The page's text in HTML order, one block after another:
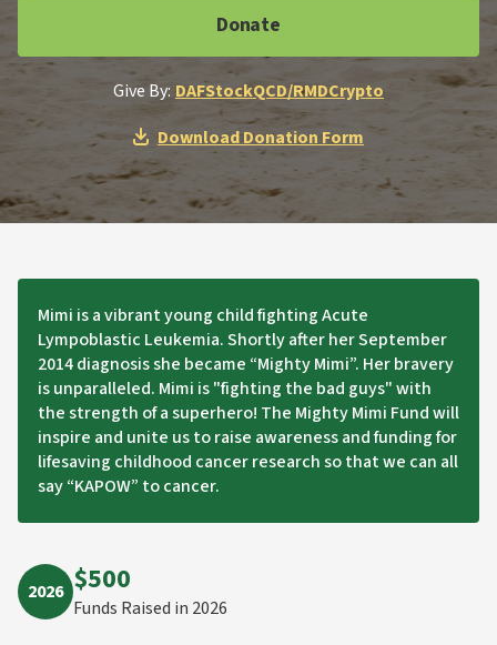
Donate
Give By: DAFStockQCD/RMDCrypto
Download Donation Form
Mimi is a vibrant young child fighting Acute
Lympoblastic Leukemia. Shortly after her September
2014 diagnosis she became “Mighty Mimi”. Her bravery
is unparalleled. Mimi is "fighting the bad guys" with
the strength of a superhero! The Mighty Mimi Fund will
inspire and unite us to raise awareness and funding for
lifesaving childhood cancer research so that we can all
say “KAPOW” to cancer.
2026 $500
Funds Raised in 2026